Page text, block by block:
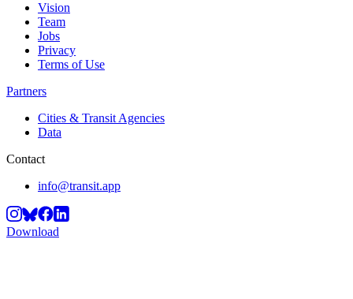
Vision
Team
Jobs
Privacy
Terms of Use
Partners
Cities & Transit Agencies
Data
Contact
info@transit.app
Download